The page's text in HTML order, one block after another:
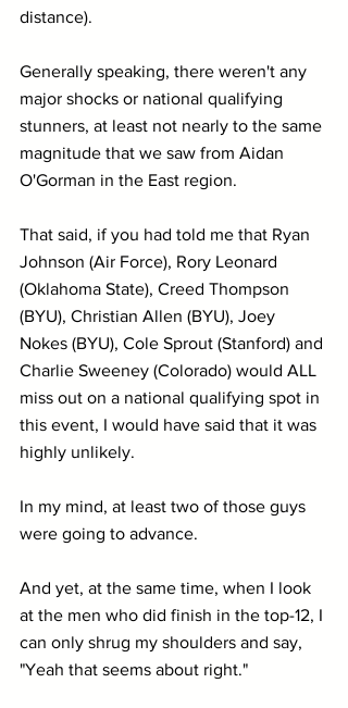
distance).
Generally speaking, there weren't any
major shocks or national qualifying
stunners, at least not nearly to the same
magnitude that we saw from Aidan
O'Gorman in the East region.
That said, if you had told me that Ryan
Johnson (Air Force), Rory Leonard
(Oklahoma State), Creed Thompson
(BYU), Christian Allen (BYU), Joey
Nokes (BYU), Cole Sprout (Stanford) and
Charlie Sweeney (Colorado) would ALL
miss out on a national qualifying spot in
this event, I would have said that it was
highly unlikely.
In my mind, at least two of those guys
were going to advance.
And yet, at the same time, when I look
at the men who did finish in the top-12, I
can only shrug my shoulders and say,
"Yeah that seems about right."